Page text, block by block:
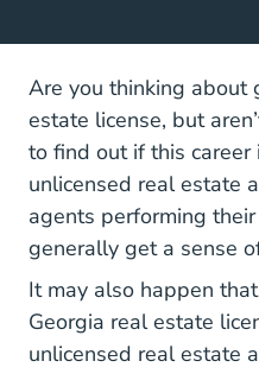
Are you thinking about
estate licenseGeorgia
, but
to find out if this
unlicensed real estate
agents performing
generally get a sense
It may also happen
Georgia real estate
unlicensed real estate